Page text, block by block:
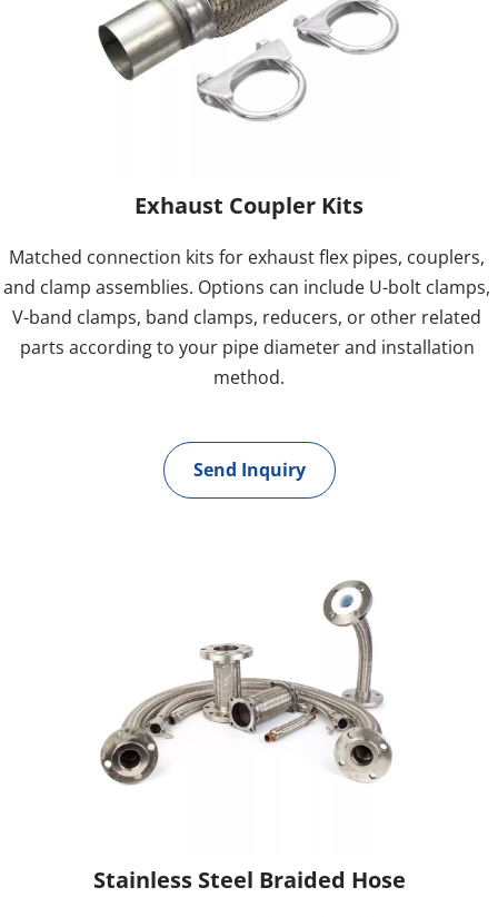
Exhaust Coupler Kits
Matched connection kits for exhaust flex pipes, couplers,
and clamp assemblies. Options can include U-bolt clamps,
V-band clamps, band clamps, reducers, or other related
parts according to your pipe diameter and installation
method.
Send Inquiry
Stainless Steel Braided Hose